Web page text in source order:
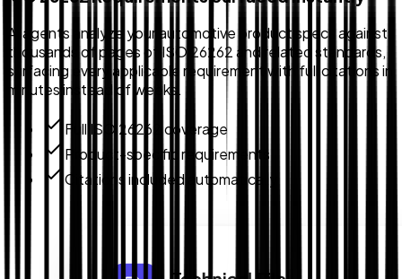
AI agents analyze your automotive product specs against
thousands of pages of ISO 26262 and related standards,
surfacing every applicable requirement with full citations in
minutes instead of weeks.
Full ISO 26262 coverage
Product-specific requirements
Citations included automatically